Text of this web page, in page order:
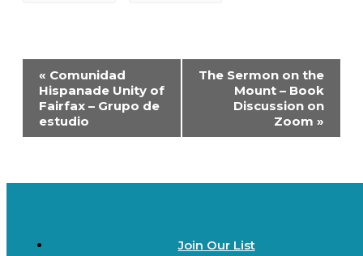
Event
Navigation
« Comunidad
Hispanade Unity of
Fairfax – Grupo de
estudio
The Sermon on the
Mount – Book
Discussion on
Zoom »
Join Our List